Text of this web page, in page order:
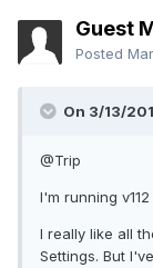
Guest
Posted
On 3/13/
@Trip
I'm running
I really like all
Settings. But